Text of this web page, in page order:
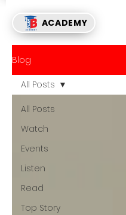
ACADEMY
Blog
All Posts
Watch
Events
Listen
Read
Top Story
All Posts